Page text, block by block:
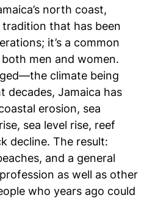
north coast,
that has been
it’s a common
men and women.
climate being
decades, Jamaica has
erosion, sea
sea level rise, reef
decline. The result:
and a general
as well as other
who years ago could